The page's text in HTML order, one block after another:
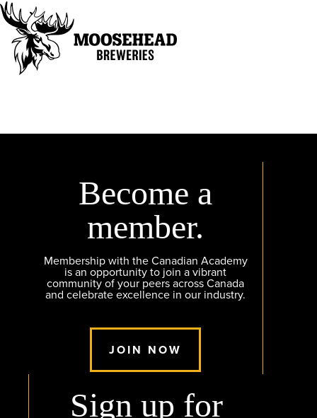
Become a
member.
Membership with the Canadian Academy
is an opportunity to join a vibrant
community of your peers across Canada
and celebrate excellence in our industry.
JOIN NOW
Sign up for